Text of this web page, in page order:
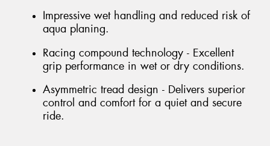
Impressive wet handling and reduced risk of
aqua planing.
Racing compound technology - Excellent
grip performance in wet or dry conditions.
Asymmetric tread design - Delivers superior
control and comfort for a quiet and secure
ride.